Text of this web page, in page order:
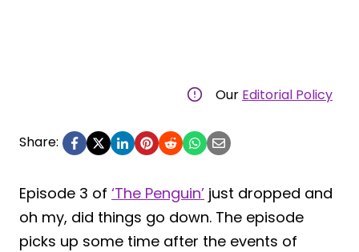
Our Editorial Policy
Share:
Episode 3 of ‘The Penguin’ just dropped and
oh my, did things go down. The episode
picks up some time after the events of